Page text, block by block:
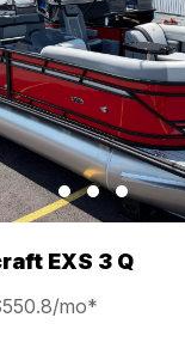
EXS 3 Q
mo*